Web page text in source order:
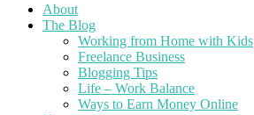
About
The Blog
Working from Home with Kids
Freelance Business
Blogging Tips
Life – Work Balance
Ways to Earn Money Online